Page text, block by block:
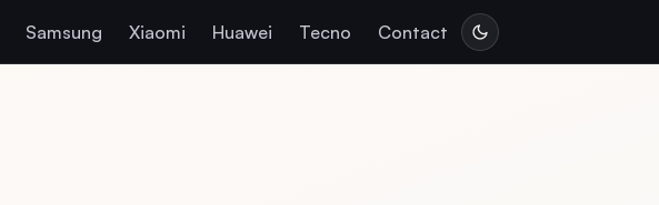
Samsung Xiaomi Huawei Tecno Contact